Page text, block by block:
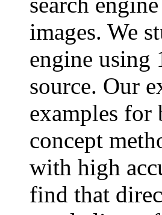
images. We
engine using
source. Our
examples
concept
with high
find that